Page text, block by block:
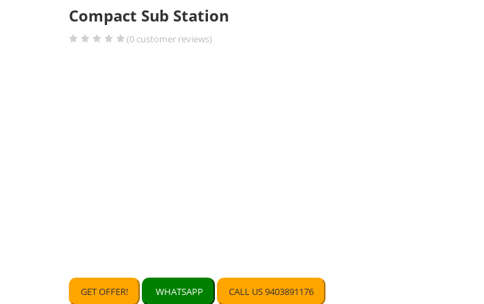
Compact Sub Station
(0 customer reviews)
GET OFFER! WHATSAPP CALL US 9403891176